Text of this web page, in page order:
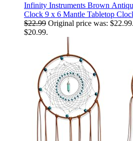
Infinity Instruments Brown
Clock 9 x 6 Mantle Tabletop
Mantel Decor Vintage Living
$22.99 Original price was: $22.99.
$20.99.